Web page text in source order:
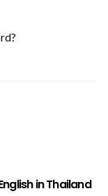
in Thailand